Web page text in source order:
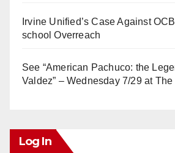
Irvine Unified’s Case Against
school Overreach
See “American Pachuco: the
Valdez” – Wednesday 7/29 at The
Log In